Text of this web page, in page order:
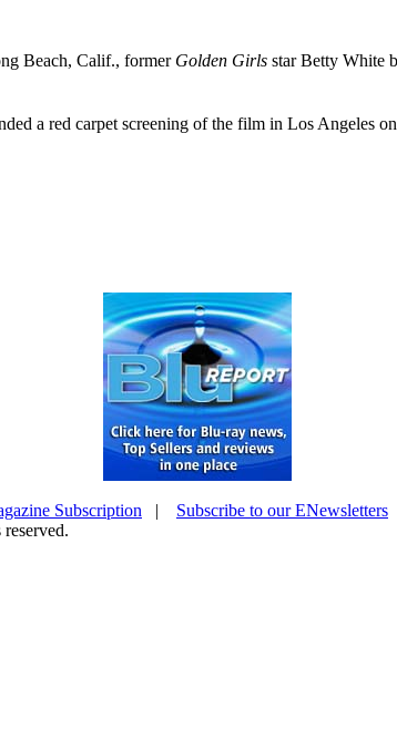
Beach, Calif., former Golden Girls star Betty White
a red carpet screening of the film in Los
Subscription | Subscribe to our ENewsletters